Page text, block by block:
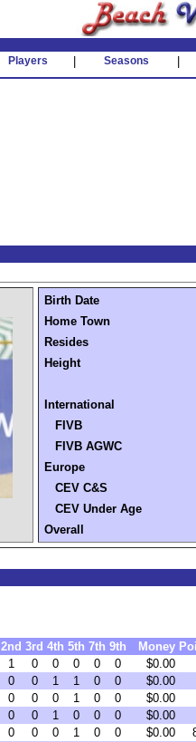
Players Seasons
Birth Date
Home Town
Resides
Height
International
FIVB
FIVB AGWC
Europe
CEV C&S
CEV Under Age
Overall
2nd 3rd 4th 5th 7th 9th Money
1 0 0 0 0 0
$0.00
0 0 1 1 0 0
$0.00
0 0 0 1 0 0
$0.00
0 0 1 0 0 0
$0.00
0 0 0 1 0 0 $0.00